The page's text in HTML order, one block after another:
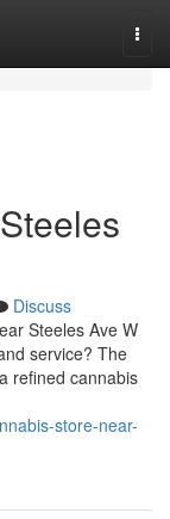
Discuss
Steeles Ave W
service? The
refined cannabis
store-near-